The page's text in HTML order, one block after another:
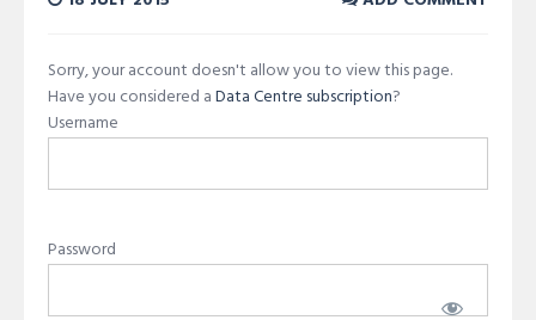
Sorry, your account doesn't allow you to view this page.
Have you considered aData Centre subscription?
Username
Password